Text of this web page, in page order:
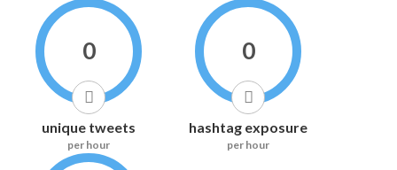
0
unique tweets
per hour
0
hashtag exposure
per hour